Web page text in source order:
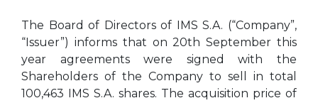
The Board of Directors of IMS S.A. (“Company”,
“Issuer”) informs that on 20th September this
year agreements were signed with the
Shareholders of the Company to sell in total
100,463 IMS S.A. shares. The acquisition price of